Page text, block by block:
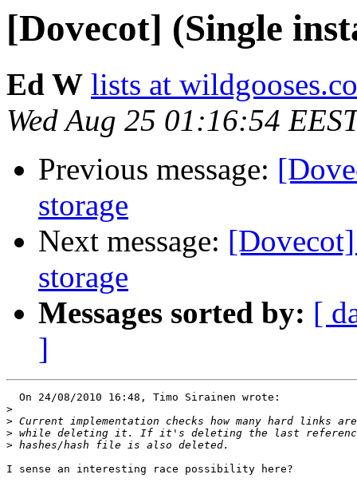
[Dovecot] (Single
Ed W lists at
Wed Aug 25 01:16:54
Previous message:
storage
Next message:
storage
Messages sorted by: [
]
  On 24/08/2010 16:48, Timo Sirainen wrote:
>
>
>
>
I sense an interesting race possibility here?